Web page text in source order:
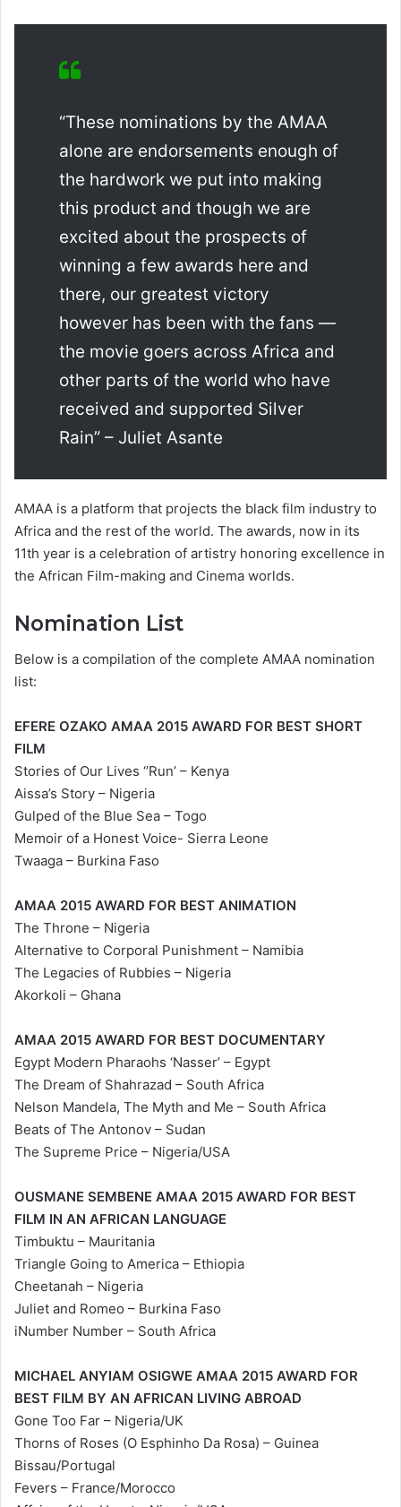
“These nominations by the AMAA
alone are endorsements enough of
the hardwork we put into making
this product and though we are
excited about the prospects of
winning a few awards here and
there, our greatest victory
however has been with the fans —
the movie goers across Africa and
other parts of the world who have
received and supported Silver
Rain” – Juliet Asante
AMAA is a platform that projects the black film industry to
Africa and the rest of the world. The awards, now in its
11th year is a celebration of artistry honoring excellence in
the African Film-making and Cinema worlds.
Nomination List
Below is a compilation of the complete AMAA nomination
list:
EFERE OZAKO AMAA 2015 AWARD FOR BEST SHORT
FILM
Stories of Our Lives ‘’Run’ – Kenya
Aissa’s Story – Nigeria
Gulped of the Blue Sea – Togo
Memoir of a Honest Voice- Sierra Leone
Twaaga – Burkina Faso
AMAA 2015 AWARD FOR BEST ANIMATION
The Throne – Nigeria
Alternative to Corporal Punishment – Namibia
The Legacies of Rubbies – Nigeria
Akorkoli – Ghana
AMAA 2015 AWARD FOR BEST DOCUMENTARY
Egypt Modern Pharaohs ‘Nasser’ – Egypt
The Dream of Shahrazad – South Africa
Nelson Mandela, The Myth and Me – South Africa
Beats of The Antonov – Sudan
The Supreme Price – Nigeria/USA
OUSMANE SEMBENE AMAA 2015 AWARD FOR BEST
FILM IN AN AFRICAN LANGUAGE
Timbuktu – Mauritania
Triangle Going to America – Ethiopia
Cheetanah – Nigeria
Juliet and Romeo – Burkina Faso
iNumber Number – South Africa
MICHAEL ANYIAM OSIGWE AMAA 2015 AWARD FOR
BEST FILM BY AN AFRICAN LIVING ABROAD
Gone Too Far – Nigeria/UK
Thorns of Roses (O Esphinho Da Rosa) – Guinea
Bissau/Portugal
Fevers – France/Morocco